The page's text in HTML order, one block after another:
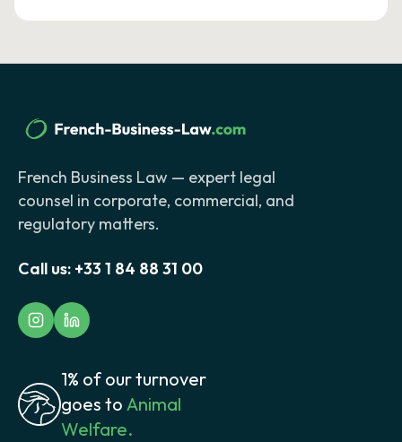
French Business Law — expert legal
counsel in corporate, commercial, and
regulatory matters.
Call us: +33 1 84 88 31 00
1% of our turnover
goes to Animal
Welfare.